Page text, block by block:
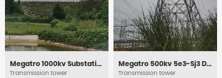
Megatro 1000kv Substation Framework
Transmission tower
Megatro 500kv 5e3-Sj3 DC Medium Angle Tension and Transmission Tower
Transmission tower